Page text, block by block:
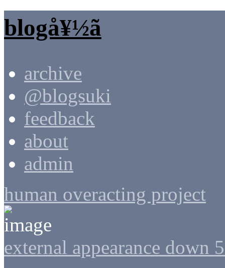
blogå¥½ã
archive
@blogsuki
feedback
about
admin
human overacting project
external appearance down